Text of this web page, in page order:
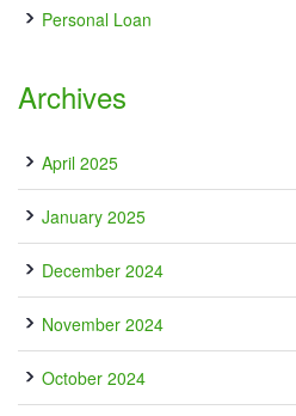
Personal Loan
Archives
April 2025
January 2025
December 2024
November 2024
October 2024